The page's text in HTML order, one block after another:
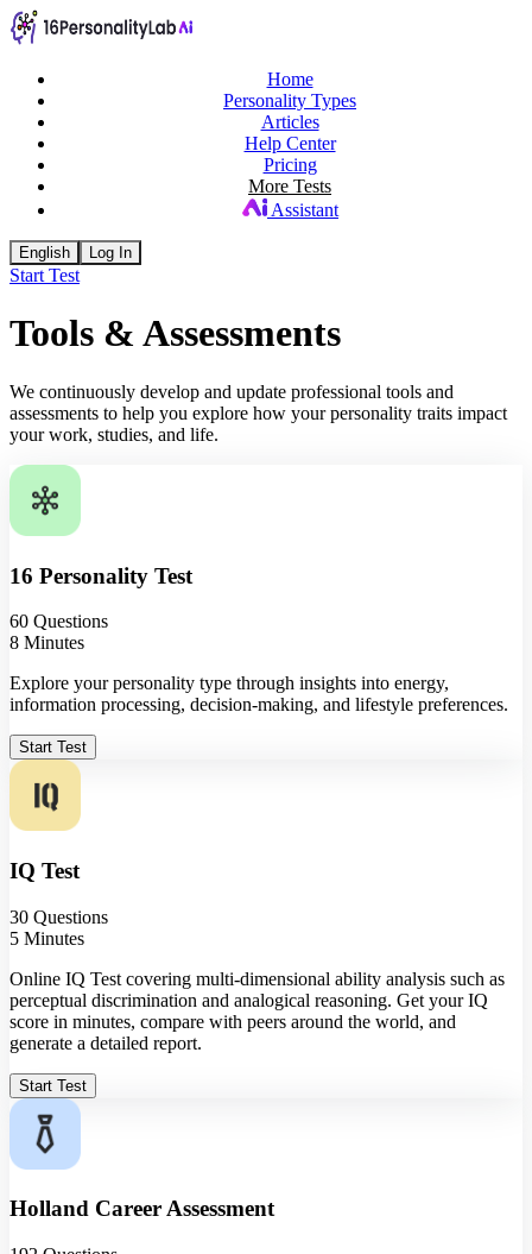
Home
Personality Types
Articles
Help Center
Pricing
More Tests
Assistant
English Log In
Start Test
Tools & Assessments
We continuously develop and update professional tools and
assessments to help you explore how your personality traits impact
your work, studies, and life.
16 Personality Test
60 Questions
8 Minutes
Explore your personality type through insights into energy,
information processing, decision-making, and lifestyle preferences.
Start Test
IQ Test
30 Questions
5 Minutes
Online IQ Test covering multi-dimensional ability analysis such as
perceptual discrimination and analogical reasoning. Get your IQ
score in minutes, compare with peers around the world, and
generate a detailed report.
Start Test
Holland Career Assessment